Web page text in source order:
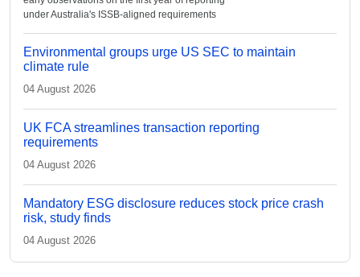
under Australia's ISSB-aligned requirements
Environmental groups urge US SEC to maintain
climate rule
04 August 2026
UK FCA streamlines transaction reporting
requirements
04 August 2026
Mandatory ESG disclosure reduces stock price crash
risk, study finds
04 August 2026